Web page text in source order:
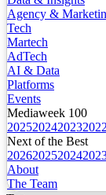
Agency &
Tech
Martech
AdTech
AI & Data
Platforms
Events
Mediaweek 100
2025202420232022
Next of the Best
202620252024
About
The Team